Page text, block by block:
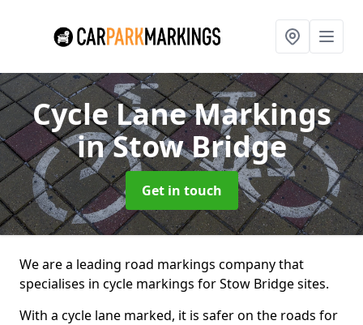
Cycle Lane Markings
in Stow Bridge
Get in touch
We are a leading road markings company that
specialises in cycle markings for Stow Bridge sites.
With a cycle lane marked, it is safer on the roads for